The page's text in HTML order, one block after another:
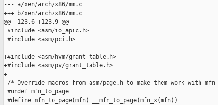
--- a/xen/arch/x86/mm.c
+++ b/xen/arch/x86/mm.c
@@ -123,6 +123,9 @@
#include <asm/io_apic.h>
#include <asm/pci.h>
+#include <asm/hvm/grant_table.h>
+#include <asm/pv/grant_table.h>
+
/* Override macros from asm/page.h to make them work with
#undef mfn_to_page
#define mfn_to_page(mfn) __mfn_to_page(mfn_x(mfn))